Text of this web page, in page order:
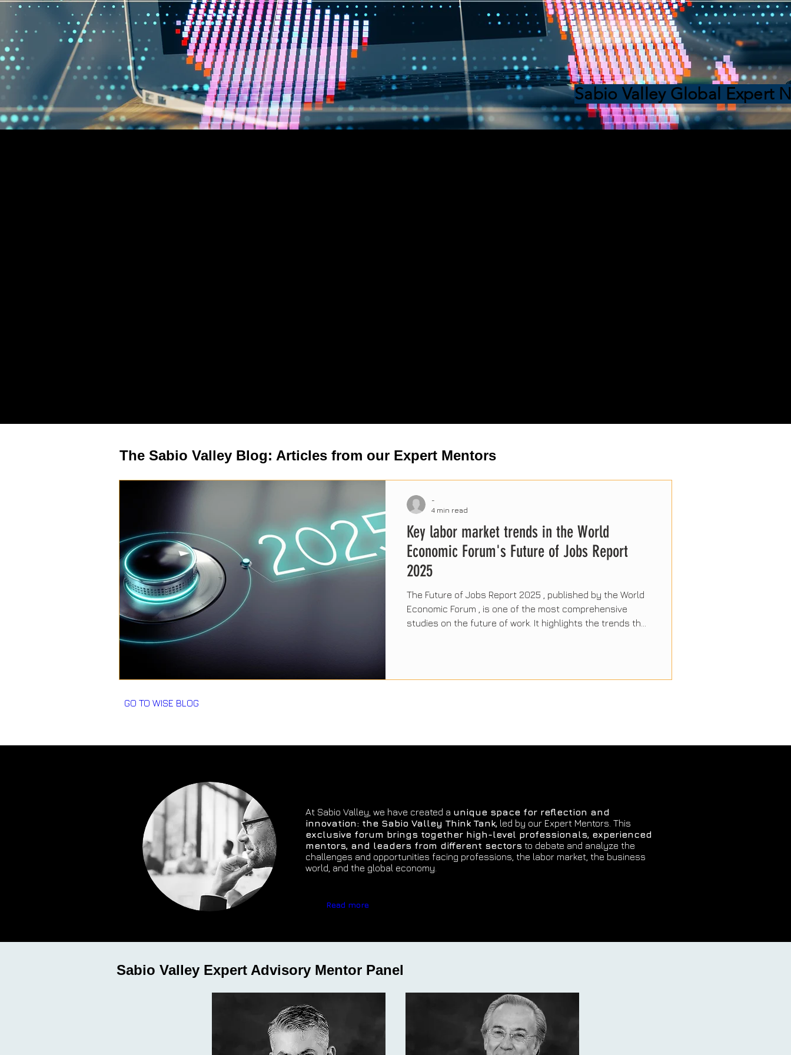
Sabio Valley Global Expert
The Sabio Valley Blog: Articles from our Expert Mentors
Key labor market trends in the World
Economic Forum's Future of Jobs Report
2025
The Future of Jobs Report 2025 , published by the World
Economic Forum , is one of the most comprehensive
studies on the future of work. It highlights the trends that
findings and their impact on professionals and
-
4 min read
GO TO WISE BLOG
At Sabio Valley, we have created a unique space for reflection and
innovation: the Sabio Valley Think Tank, led by our Expert Mentors. This
exclusive forum brings together high-level professionals, experienced
mentors, and leaders from different sectors to debate and analyze the
challenges and opportunities facing professions, the labor market, the business
world, and the global economy.
Read more
Sabio Valley Expert Advisory Mentor Panel